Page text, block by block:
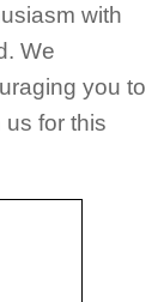
with
We
you to
for this